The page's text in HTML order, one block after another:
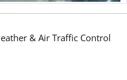
& Air Traffic Control